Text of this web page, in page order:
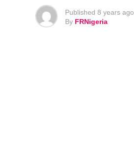
Published 8 years ago
By FRNigeria